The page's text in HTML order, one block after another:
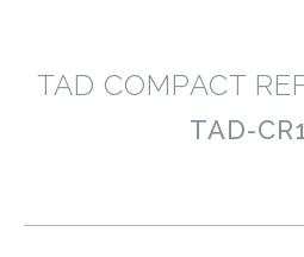
TAD COMPACT
TAD-